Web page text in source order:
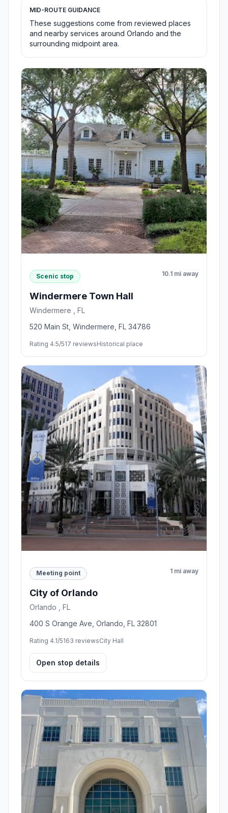
MID-ROUTE GUIDANCE
These suggestions come from reviewed places
and nearby services around Orlando and the
surrounding midpoint area.
Scenic stop 10.1 mi away
Windermere Town Hall
Windermere , FL
520 Main St, Windermere, FL 34786
Rating 4.5/517 reviewsHistorical place
Meeting point 1 mi away
City of Orlando
Orlando , FL
400 S Orange Ave, Orlando, FL 32801
Rating 4.1/5163 reviewsCity Hall
Open stop details